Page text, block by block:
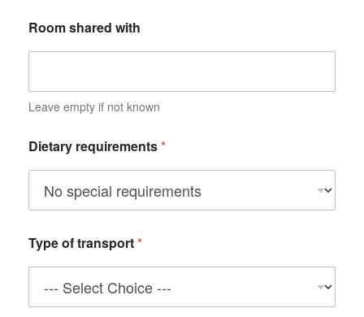
Room shared with
Leave empty if not known
Dietary requirements*
Type of transport*